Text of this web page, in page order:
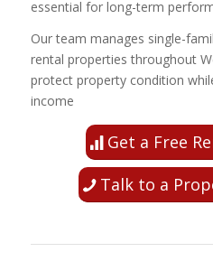
essential for long-term
Our team manages single-
rental properties throughout
protect property condition
income
Get a Free
Talk to a